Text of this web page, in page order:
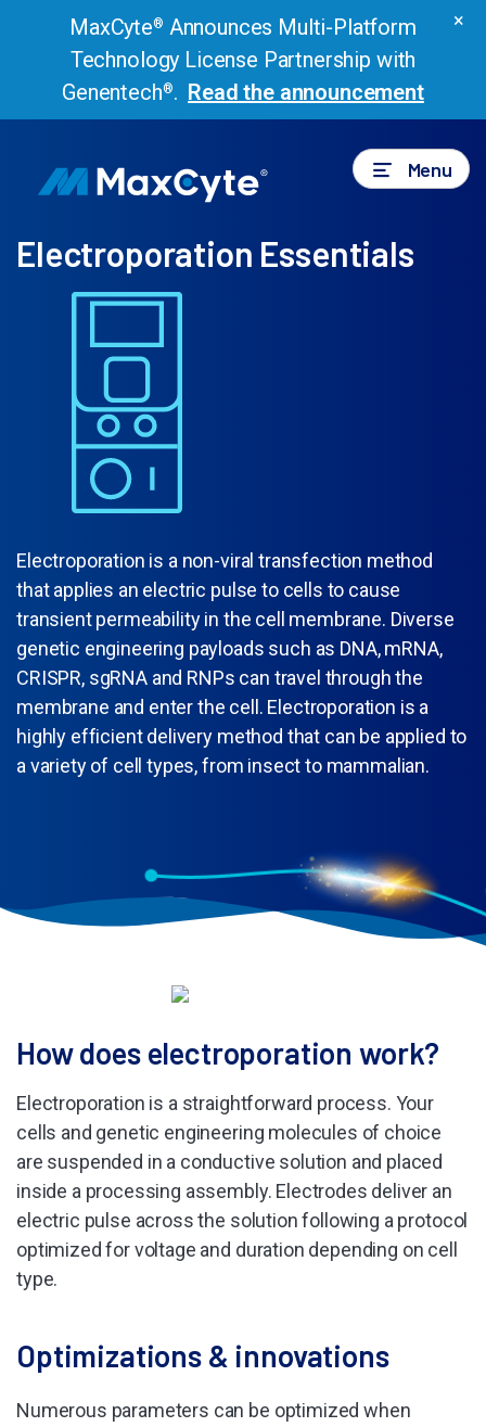
MaxCyte® Announces Multi-Platform
Technology License Partnership with
Genentech®. Read the announcement
×
Menu
Electroporation Essentials
Electroporation is a non-viral transfection method
that applies an electric pulse to cells to cause
transient permeability in the cell membrane. Diverse
genetic engineering payloads such as DNA, mRNA,
CRISPR, sgRNA and RNPs can travel through the
membrane and enter the cell. Electroporation is a
highly efficient delivery method that can be applied to
a variety of cell types, from insect to mammalian.
How does electroporation work?
Electroporation is a straightforward process. Your
cells and genetic engineering molecules of choice
are suspended in a conductive solution and placed
inside a processing assembly. Electrodes deliver an
electric pulse across the solution following a protocol
optimized for voltage and duration depending on cell
type.
Optimizations & innovations
Numerous parameters can be optimized when